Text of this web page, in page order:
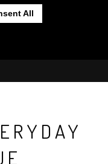
| CATALOGUES
DE PADOVA